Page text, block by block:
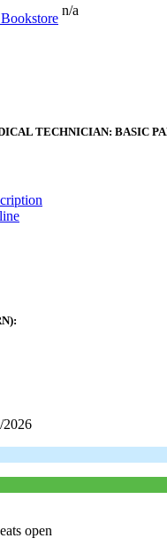
n/a
TECHNICIAN: BASIC
2026
open